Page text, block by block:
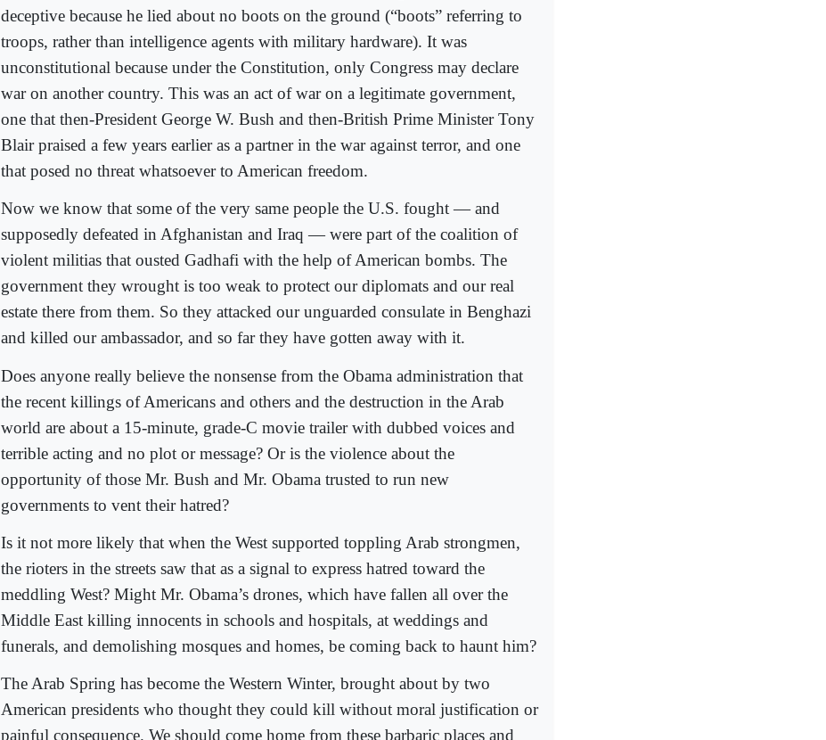
deceptive because he lied about no boots on the ground (“boots” referring to
troops, rather than intelligence agents with military hardware). It was
unconstitutional because under the Constitution, only Congress may declare
war on another country. This was an act of war on a legitimate government,
one that then-President George W. Bush and then-British Prime Minister Tony
Blair praised a few years earlier as a partner in the war against terror, and one
that posed no threat whatsoever to American freedom.
Now we know that some of the very same people the U.S. fought — and
supposedly defeated in Afghanistan and Iraq — were part of the coalition of
violent militias that ousted Gadhafi with the help of American bombs. The
government they wrought is too weak to protect our diplomats and our real
estate there from them. So they attacked our unguarded consulate in Benghazi
and killed our ambassador, and so far they have gotten away with it.
Does anyone really believe the nonsense from the Obama administration that
the recent killings of Americans and others and the destruction in the Arab
world are about a 15-minute, grade-C movie trailer with dubbed voices and
terrible acting and no plot or message? Or is the violence about the
opportunity of those Mr. Bush and Mr. Obama trusted to run new
governments to vent their hatred?
Is it not more likely that when the West supported toppling Arab strongmen,
the rioters in the streets saw that as a signal to express hatred toward the
meddling West? Might Mr. Obama’s drones, which have fallen all over the
Middle East killing innocents in schools and hospitals, at weddings and
funerals, and demolishing mosques and homes, be coming back to haunt him?
The Arab Spring has become the Western Winter, brought about by two
American presidents who thought they could kill without moral justification or
painful consequence. We should come home from these barbaric places and